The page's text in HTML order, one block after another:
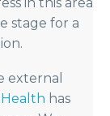
stage for a
external
Health has